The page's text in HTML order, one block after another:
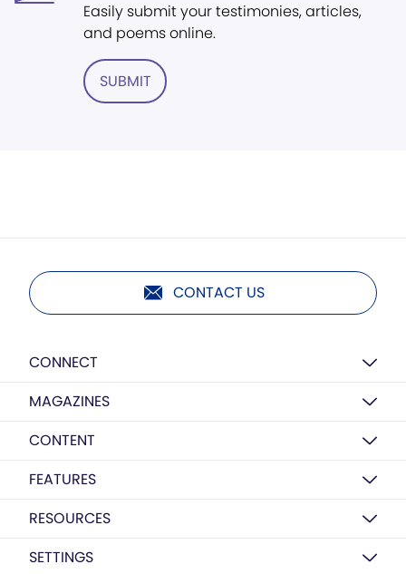
Easily submit your testimonies, articles,
and poems online.
SUBMIT
CONTACT US
CONNECT
MAGAZINES
CONTENT
FEATURES
RESOURCES
SETTINGS